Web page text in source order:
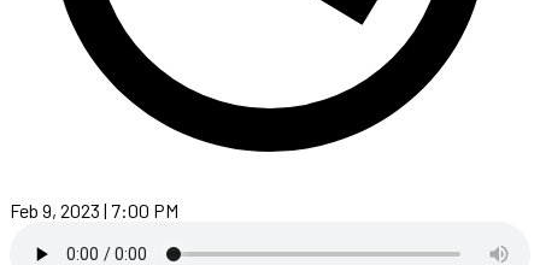
Feb 9, 2023 | 7:00 PM